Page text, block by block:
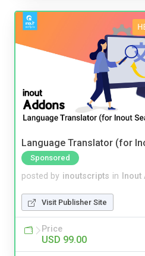
Language Translator (for
Sponsored
posted by inoutscripts in
Visit Publisher Site
Price
USD 99.00